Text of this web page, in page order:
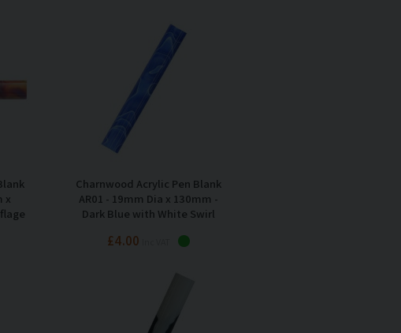
x
Charnwood Acrylic Pen Blank
AR01 - 19mm Dia x 130mm -
Dark Blue with White Swirl
£4.00